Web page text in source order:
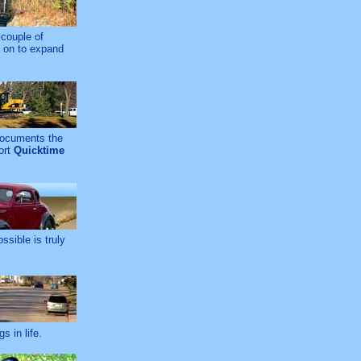
of
to expand
the
Quicktime
is truly
in life.